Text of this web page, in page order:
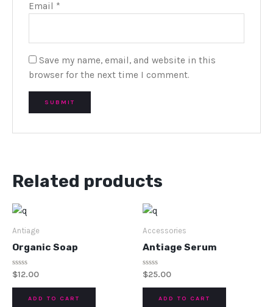
Email *
Save my name, email, and website in this
browser for the next time I comment.
Related products
Antiage
Organic Soap
Rated
0
out
$12.00
ADD TO CART
Accessories
Antiage Serum
Rated
0
out
$25.00
ADD TO CART